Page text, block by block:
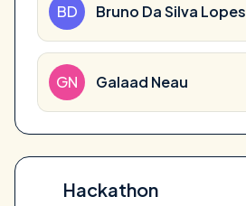
BD Bruno Da Silva Lopes
GN Galaad Neau
Hackathon